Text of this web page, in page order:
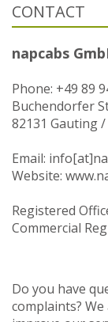
CONTACT
napcabs
Phone: +49 89
Buchendorfer
82131 Gauting
Email:
Website:
Registered
Commercial
Do you have
complaints?